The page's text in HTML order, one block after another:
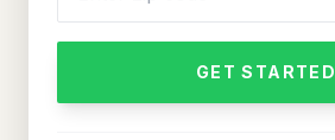
GET STARTED